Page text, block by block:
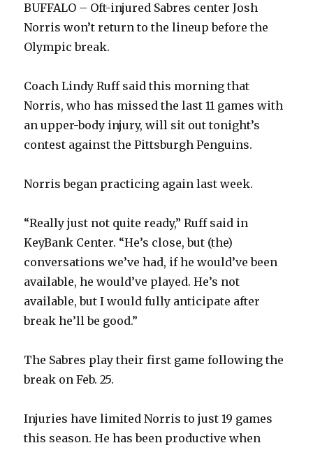
BUFFALO – Oft-injured Sabres center Josh
Norris won’t return to the lineup before the
Olympic break.
Coach Lindy Ruff said this morning that
Norris, who has missed the last 11 games with
an upper-body injury, will sit out tonight’s
contest against the Pittsburgh Penguins.
Norris began practicing again last week.
“Really just not quite ready,” Ruff said in
KeyBank Center. “He’s close, but (the)
conversations we’ve had, if he would’ve been
available, he would’ve played. He’s not
available, but I would fully anticipate after
break he’ll be good.”
The Sabres play their first game following the
break on Feb. 25.
Injuries have limited Norris to just 19 games
this season. He has been productive when